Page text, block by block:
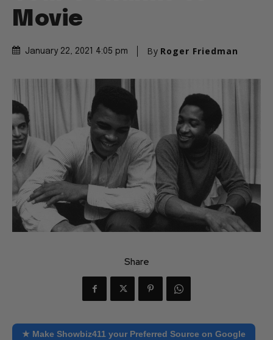
Movie
January 22, 2021 4:05 pm By Roger Friedman
Share
★ Make Showbiz411 your Preferred Source on Google